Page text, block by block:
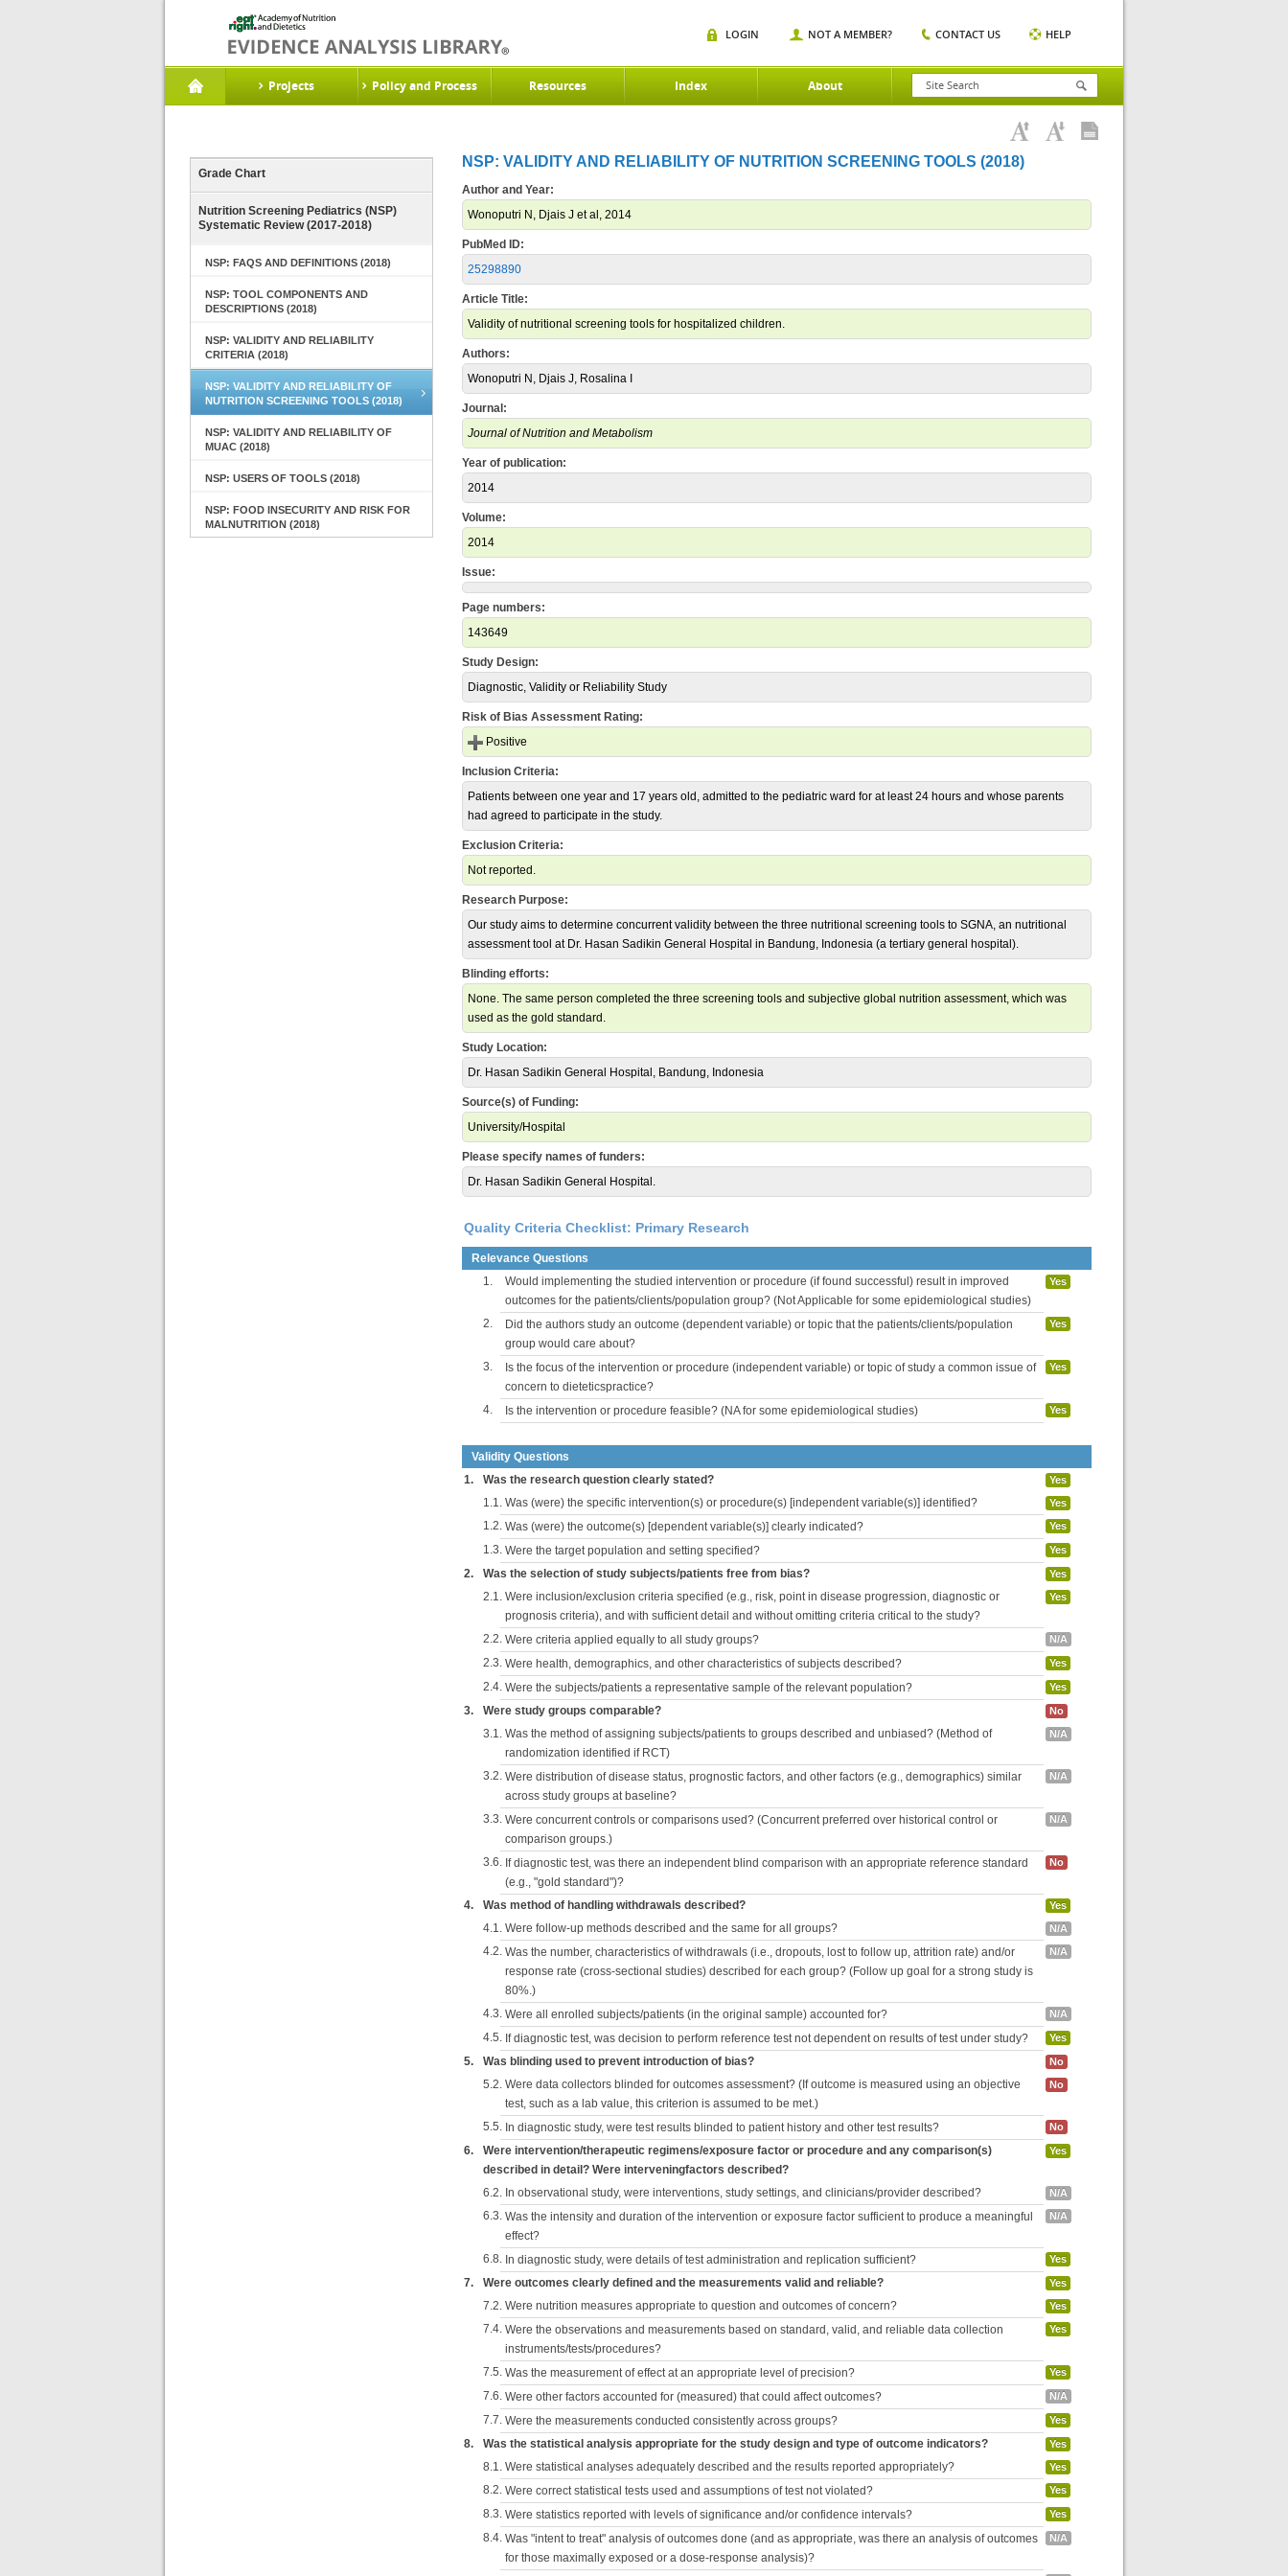
Projects Policy and Process Resources Index About
LOGIN NOT A MEMBER? CONTACT US HELP
Grade Chart
Nutrition Screening Pediatrics (NSP)
Systematic Review (2017-2018)
NSP: FAQS AND DEFINITIONS (2018)
NSP: TOOL COMPONENTS AND
DESCRIPTIONS (2018)
NSP: VALIDITY AND RELIABILITY
CRITERIA (2018)
NSP: VALIDITY AND RELIABILITY OF
NUTRITION SCREENING TOOLS (2018)
NSP: VALIDITY AND RELIABILITY OF
MUAC (2018)
NSP: USERS OF TOOLS (2018)
NSP: FOOD INSECURITY AND RISK FOR
MALNUTRITION (2018)
NSP: VALIDITY AND RELIABILITY OF NUTRITION SCREENING TOOLS (2018)
Author and Year:
Wonoputri N, Djais J et al, 2014
PubMed ID:
25298890
Article Title:
Validity of nutritional screening tools for hospitalized children.
Authors:
Wonoputri N, Djais J, Rosalina I
Journal:
Journal of Nutrition and Metabolism
Year of publication:
2014
Volume:
2014
Issue:
Page numbers:
143649
Study Design:
Diagnostic, Validity or Reliability Study
Risk of Bias Assessment Rating:
Positive
Inclusion Criteria:
Patients between one year and 17 years old, admitted to the pediatric ward for at least 24 hours and whose parents
had agreed to participate in the study.
Exclusion Criteria:
Not reported.
Research Purpose:
Our study aims to determine concurrent validity between the three nutritional screening tools to SGNA, an nutritional
assessment tool at Dr. Hasan Sadikin General Hospital in Bandung, Indonesia (a tertiary general hospital).
Blinding efforts:
None. The same person completed the three screening tools and subjective global nutrition assessment, which was
used as the gold standard.
Study Location:
Dr. Hasan Sadikin General Hospital, Bandung, Indonesia
Source(s) of Funding:
University/Hospital
Please specify names of funders:
Dr. Hasan Sadikin General Hospital.
Quality Criteria Checklist: Primary Research
Relevance Questions
1.
Would implementing the studied intervention or procedure (if found successful) result in improved
outcomes for the patients/clients/population group? (Not Applicable for some epidemiological studies)
Yes
2.
Did the authors study an outcome (dependent variable) or topic that the patients/clients/population
group would care about?
Yes
3.
Is the focus of the intervention or procedure (independent variable) or topic of study a common issue of
concern to dieteticspractice?
Yes
4. Is the intervention or procedure feasible? (NA for some epidemiological studies) Yes
Validity Questions
1.
Was the research question clearly stated? Yes
1.1. Was (were) the specific intervention(s) or procedure(s) [independent variable(s)] identified? Yes
1.2. Was (were) the outcome(s) [dependent variable(s)] clearly indicated? Yes
1.3. Were the target population and setting specified? Yes
2. Was the selection of study subjects/patients free from bias? Yes
2.1. Were inclusion/exclusion criteria specified (e.g., risk, point in disease progression, diagnostic or
prognosis criteria), and with sufficient detail and without omitting criteria critical to the study?
Yes
2.2. Were criteria applied equally to all study groups? N/A
2.3. Were health, demographics, and other characteristics of subjects described? Yes
2.4. Were the subjects/patients a representative sample of the relevant population? Yes
3. Were study groups comparable? No
3.1. Was the method of assigning subjects/patients to groups described and unbiased? (Method of
randomization identified if RCT)
N/A
3.2. Were distribution of disease status, prognostic factors, and other factors (e.g., demographics) similar
across study groups at baseline?
N/A
3.3. Were concurrent controls or comparisons used? (Concurrent preferred over historical control or
comparison groups.)
N/A
3.6. If diagnostic test, was there an independent blind comparison with an appropriate reference standard
(e.g., "gold standard")?
No
4. Was method of handling withdrawals described? Yes
4.1. Were follow-up methods described and the same for all groups? N/A
4.2. Was the number, characteristics of withdrawals (i.e., dropouts, lost to follow up, attrition rate) and/or
response rate (cross-sectional studies) described for each group? (Follow up goal for a strong study is
80%.)
N/A
4.3. Were all enrolled subjects/patients (in the original sample) accounted for? N/A
4.5. If diagnostic test, was decision to perform reference test not dependent on results of test under study? Yes
5. Was blinding used to prevent introduction of bias? No
5.2. Were data collectors blinded for outcomes assessment? (If outcome is measured using an objective
test, such as a lab value, this criterion is assumed to be met.)
No
5.5. In diagnostic study, were test results blinded to patient history and other test results? No
6.
Were intervention/therapeutic regimens/exposure factor or procedure and any comparison(s)
described in detail? Were interveningfactors described?
Yes
6.2. In observational study, were interventions, study settings, and clinicians/provider described? N/A
6.3. Was the intensity and duration of the intervention or exposure factor sufficient to produce a meaningful
effect?
N/A
6.8. In diagnostic study, were details of test administration and replication sufficient? Yes
7. Were outcomes clearly defined and the measurements valid and reliable? Yes
7.2. Were nutrition measures appropriate to question and outcomes of concern? Yes
7.4. Were the observations and measurements based on standard, valid, and reliable data collection
instruments/tests/procedures?
Yes
7.5. Was the measurement of effect at an appropriate level of precision? Yes
7.6. Were other factors accounted for (measured) that could affect outcomes? N/A
7.7. Were the measurements conducted consistently across groups? Yes
8. Was the statistical analysis appropriate for the study design and type of outcome indicators? Yes
8.1. Were statistical analyses adequately described and the results reported appropriately? Yes
8.2. Were correct statistical tests used and assumptions of test not violated? Yes
8.3. Were statistics reported with levels of significance and/or confidence intervals? Yes
8.4. Was "intent to treat" analysis of outcomes done (and as appropriate, was there an analysis of outcomes
for those maximally exposed or a dose-response analysis)?
N/A